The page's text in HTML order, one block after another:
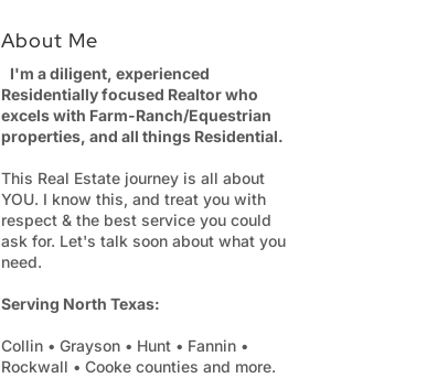
About Me
I'm a diligent, experienced
Residentially focused Realtor who
excels with Farm-Ranch/Equestrian
properties, and all things Residential.
This Real Estate journey is all about
YOU. I know this, and treat you with
respect & the best service you could
ask for. Let's talk soon about what you
need.
Serving North Texas:
Collin • Grayson • Hunt • Fannin •
Rockwall • Cooke counties and more.